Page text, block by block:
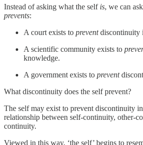
Instead of asking what the self is, we can
prevents:
A court exists to preventdiscontinuity
A scientific community exists to
knowledge.
A government exists to prevent
What discontinuity does the self prevent?
The self may exist to prevent discontinuity
relationship between self-continuity, other-
continuity.
Viewed in this way, ‘the self’ begins to